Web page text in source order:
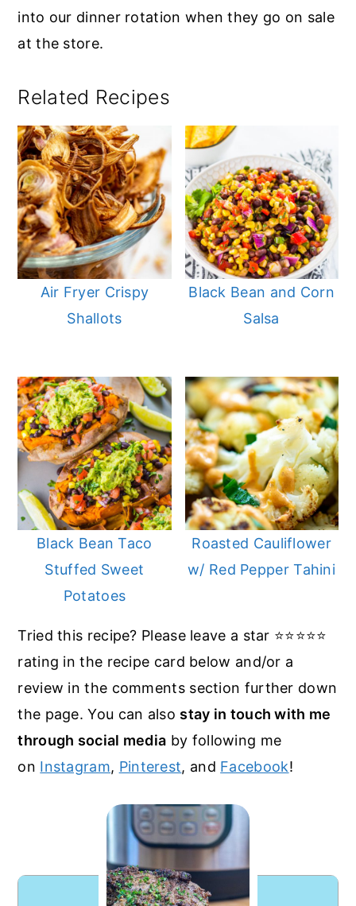
into our dinner rotation when they go on sale
at the store.
Related Recipes
Air Fryer Crispy
Shallots
Black Bean and Corn
Salsa
Black Bean Taco
Stuffed Sweet
Potatoes
Roasted Cauliflower
w/ Red Pepper Tahini
Tried this recipe? Please leave a star ⭐️⭐️⭐️⭐️⭐️
rating in the recipe card below and/or a
review in the comments section further down
the page. You can also stay in touch with me
through social media by following me
on Instagram, Pinterest, and Facebook!